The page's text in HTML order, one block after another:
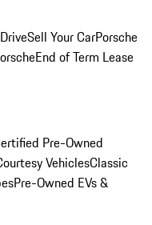
Sell Your CarPorsche
End of Term Lease
Pre-Owned
VehiclesClassic
Pre-Owned EVs &